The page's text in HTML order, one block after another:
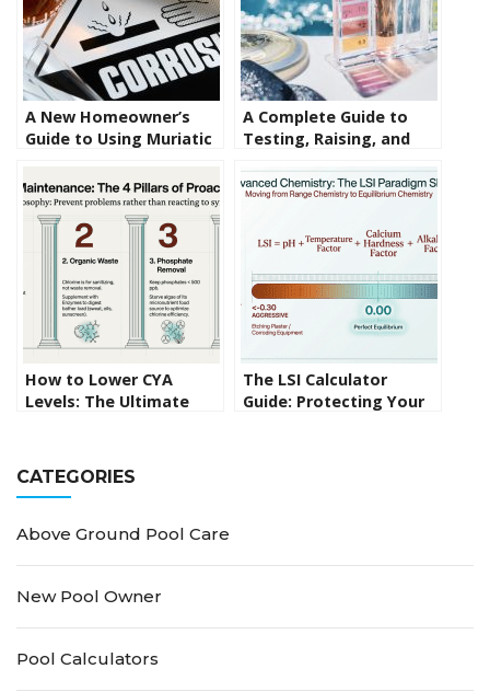
A New Homeowner’s
Guide to Using Muriatic
A Complete Guide to
Testing, Raising, and
How to Lower CYA
Levels: The Ultimate
The LSI Calculator
Guide: Protecting Your
CATEGORIES
Above Ground Pool Care
New Pool Owner
Pool Calculators